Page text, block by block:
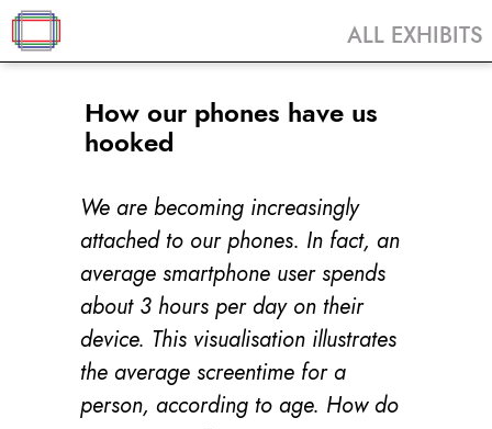
ALL EXHIBITS
How our phones have us
hooked
We are becoming increasingly
attached to our phones. In fact, an
average smartphone user spends
about 3 hours per day on their
device. This visualisation illustrates
the average screentime for a
person, according to age. How do